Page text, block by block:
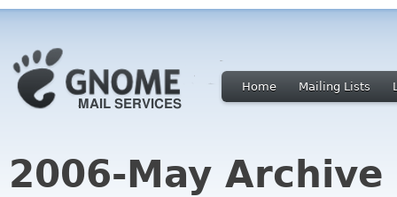
Home Mailing Lists
2006-May